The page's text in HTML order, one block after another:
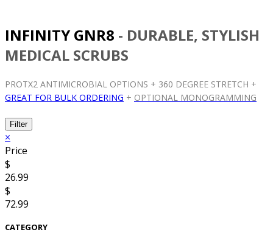
INFINITY GNR8 - DURABLE, STYLISH
MEDICAL SCRUBS
PROTX2 ANTIMICROBIAL OPTIONS + 360 DEGREE STRETCH +
GREAT FOR BULK ORDERING + OPTIONAL MONOGRAMMING
Filter
×
Price
$
26.99
$
72.99
CATEGORY